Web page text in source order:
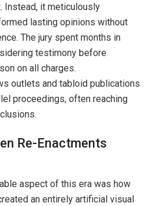
Instead, it meticulously
lasting opinions without
The jury spent months in
testimony before
on all charges.
outlets and tabloid publications
proceedings, often reaching
Re-Enactments
aspect of this era was how
an entirely artificial visual